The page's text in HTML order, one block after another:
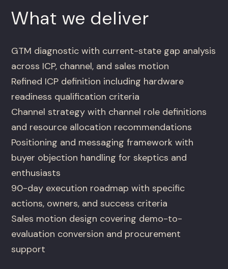
What we deliver
GTM diagnostic with current-state gap analysis
across ICP, channel, and sales motion
Refined ICP definition including hardware
readiness qualification criteria
Channel strategy with channel role definitions
and resource allocation recommendations
Positioning and messaging framework with
buyer objection handling for skeptics and
enthusiasts
90-day execution roadmap with specific
actions, owners, and success criteria
Sales motion design covering demo-to-
evaluation conversion and procurement
support